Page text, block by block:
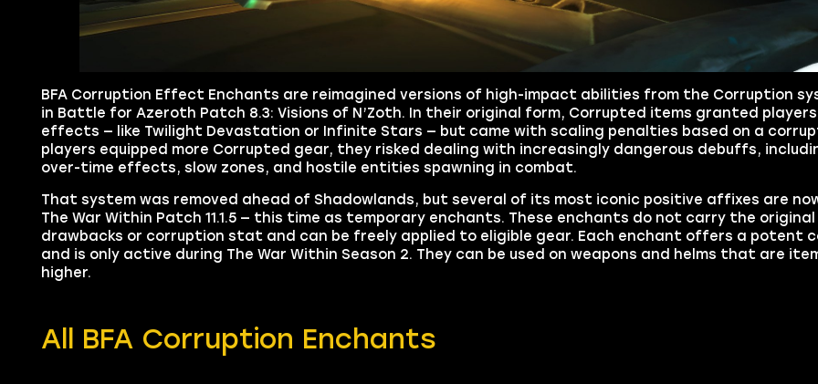
BFA Corruption Effect Enchants are reimagined versions of high-impact abilities from the Corruption
in Battle for Azeroth Patch 8.3: Visions of N’Zoth. In their original form, Corrupted items granted
effects — like Twilight Devastation or Infinite Stars — but came with scaling penalties based on a
players equipped more Corrupted gear, they risked dealing with increasingly dangerous debuffs,
over-time effects, slow zones, and hostile entities spawning in combat.
That system was removed ahead of Shadowlands, but several of its most iconic positive affixes are
The War Within Patch 11.1.5 — this time as temporary enchants. These enchants do not carry the
drawbacks or corruption stat and can be freely applied to eligible gear. Each enchant offers a potent
and is only active during The War Within Season 2. They can be used on weapons and helms that are
higher.
All BFA Corruption Enchants